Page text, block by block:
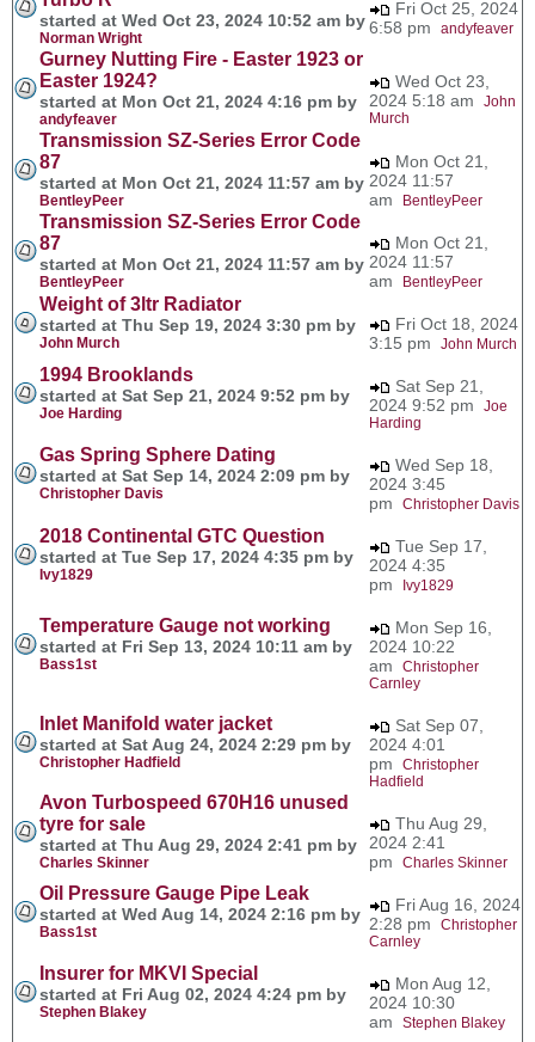
started at Wed Oct 23, 2024 10:52 am by
Norman Wright
Fri Oct 25, 2024
6:58 pm andyfeaver
Gurney Nutting Fire - Easter 1923 or
Easter 1924?
started at Mon Oct 21, 2024 4:16 pm by
andyfeaver
Wed Oct 23,
2024 5:18 am John
Murch
Transmission SZ-Series Error Code
87
started at Mon Oct 21, 2024 11:57 am by
BentleyPeer
Mon Oct 21,
2024 11:57
am
BentleyPeer
Transmission SZ-Series Error Code
87
started at Mon Oct 21, 2024 11:57 am by
BentleyPeer
Mon Oct 21,
2024 11:57
am
BentleyPeer
Weight of 3ltr Radiator
started at Thu Sep 19, 2024 3:30 pm by
John Murch
Fri Oct 18, 2024
3:15 pm John Murch
1994 Brooklands
started at Sat Sep 21, 2024 9:52 pm by
Joe Harding
Sat Sep 21,
2024 9:52 pm Joe
Harding
Gas Spring Sphere Dating
started at Sat Sep 14, 2024 2:09 pm by
Christopher Davis
Wed Sep 18,
2024 3:45
pm Christopher Davis
2018 Continental GTC Question
started at Tue Sep 17, 2024 4:35 pm by
Ivy1829
Tue Sep 17,
2024 4:35
pm
Ivy1829
Temperature Gauge not working
started at Fri Sep 13, 2024 10:11 am by
Bass1st
Mon Sep 16,
2024 10:22
am Christopher
Carnley
Inlet Manifold water jacket
started at Sat Aug 24, 2024 2:29 pm by
Christopher Hadfield
Sat Sep 07,
2024 4:01
pm Christopher
Hadfield
Avon Turbospeed 670H16 unused
tyre for sale
started at Thu Aug 29, 2024 2:41 pm by
Charles Skinner
Thu Aug 29,
2024 2:41
pm Charles Skinner
Oil Pressure Gauge Pipe Leak
started at Wed Aug 14, 2024 2:16 pm by
Bass1st
Fri Aug 16, 2024
2:28 pm Christopher
Carnley
Insurer for MKVI Special
started at Fri Aug 02, 2024 4:24 pm by
Stephen Blakey
Mon Aug 12,
2024 10:30
am Stephen Blakey